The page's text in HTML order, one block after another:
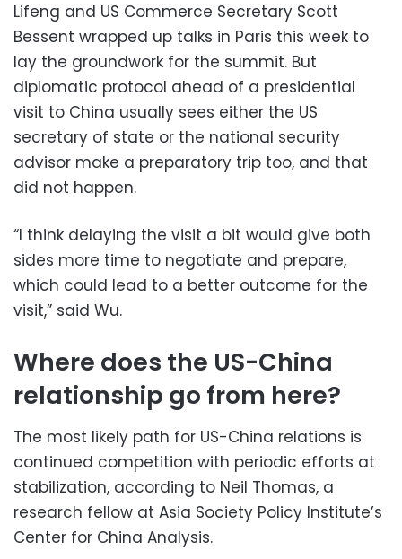
Lifeng and US Commerce Secretary Scott
Bessent wrapped up talks in Paris this week to
lay the groundwork for the summit. But
diplomatic protocol ahead of a presidential
visit to China usually sees either the US
secretary of state or the national security
advisor make a preparatory trip too, and that
did not happen.
“I think delaying the visit a bit would give both
sides more time to negotiate and prepare,
which could lead to a better outcome for the
visit,” said Wu.
Where does the US-China
relationship go from here?
The most likely path for US-China relations is
continued competition with periodic efforts at
stabilization, according to Neil Thomas, a
research fellow at Asia Society Policy Institute’s
Center for China Analysis.